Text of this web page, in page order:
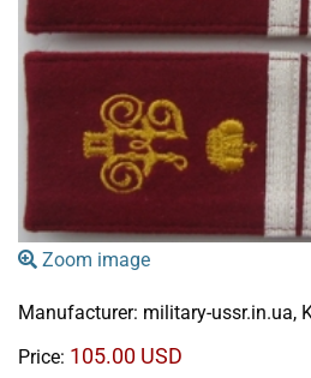
Zoom image
Manufacturer: military-ussr.in.ua,
Price: 105.00 USD